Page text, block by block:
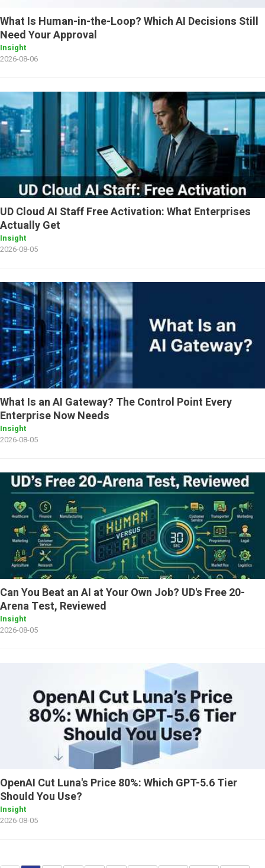
What Is Human-in-the-Loop? Which AI Decisions Still
Need Your Approval
Insight
2026-08-06
UD Cloud AI Staff Free Activation: What Enterprises
Actually Get
Insight
2026-08-05
What Is an AI Gateway? The Control Point Every
Enterprise Now Needs
Insight
2026-08-05
Can You Beat an AI at Your Own Job? UD's Free 20-
Arena Test, Reviewed
Insight
2026-08-05
OpenAI Cut Luna's Price 80%: Which GPT-5.6 Tier
Should You Use?
Insight
2026-08-05